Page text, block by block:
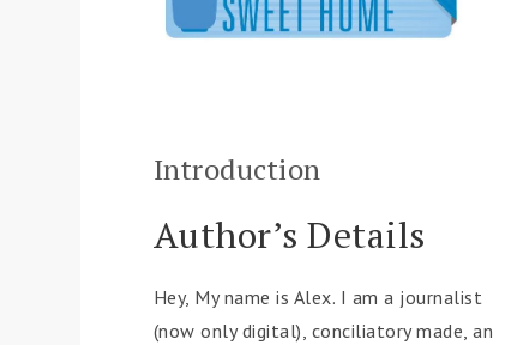
Introduction
Author’s Details
Hey, My name is Alex. I am a journalist
(now only digital), conciliatory made, an